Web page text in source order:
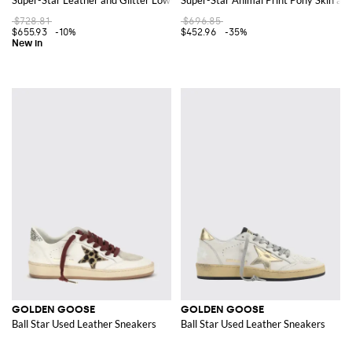
$728.81
$655.93
-10%
$696.85
$452.96
-35%
GOLDEN GOOSE
Ball Star Used Leather Sneakers
GOLDEN GOOSE
Ball Star Used Leather Sneakers